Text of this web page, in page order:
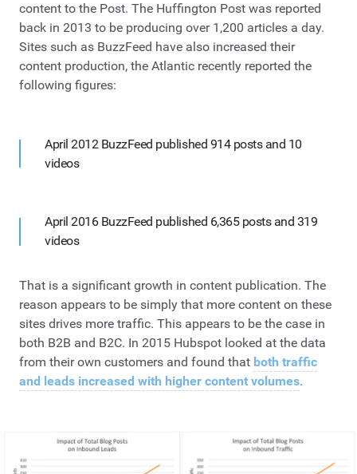
content to the Post. The Huffington Post was reported
back in 2013 to be producing over 1,200 articles a day.
Sites such as BuzzFeed have also increased their
content production, the Atlantic recently reported the
following figures:
April 2012 BuzzFeed published 914 posts and 10
videos
April 2016 BuzzFeed published 6,365 posts and 319
videos
That is a significant growth in content publication. The
reason appears to be simply that more content on these
sites drives more traffic. This appears to be the case in
both B2B and B2C. In 2015 Hubspot looked at the data
from their own customers and found that both traffic
and leads increased with higher content volumes.